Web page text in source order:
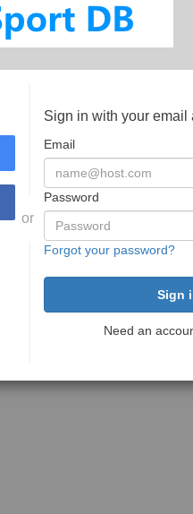
or
Sign in with your email
Email
Password
Forgot your password?
Need an